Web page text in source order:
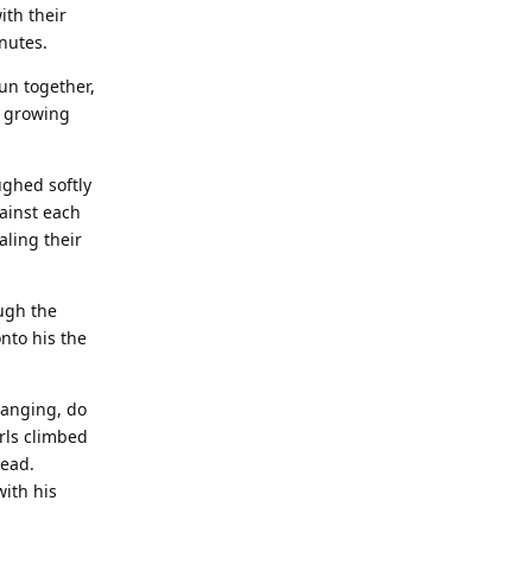
their
together,
growing
softly
each
their
the
his the
do
climbed
his